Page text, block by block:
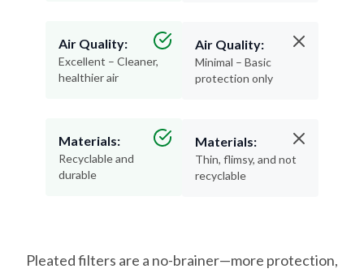
Air Quality:
Excellent – Cleaner,
healthier air
Materials:
Recyclable and
durable
Air Quality:
Minimal – Basic
protection only
Materials:
Thin, flimsy, and not
recyclable
Pleated filters are a no-brainer—more protection,